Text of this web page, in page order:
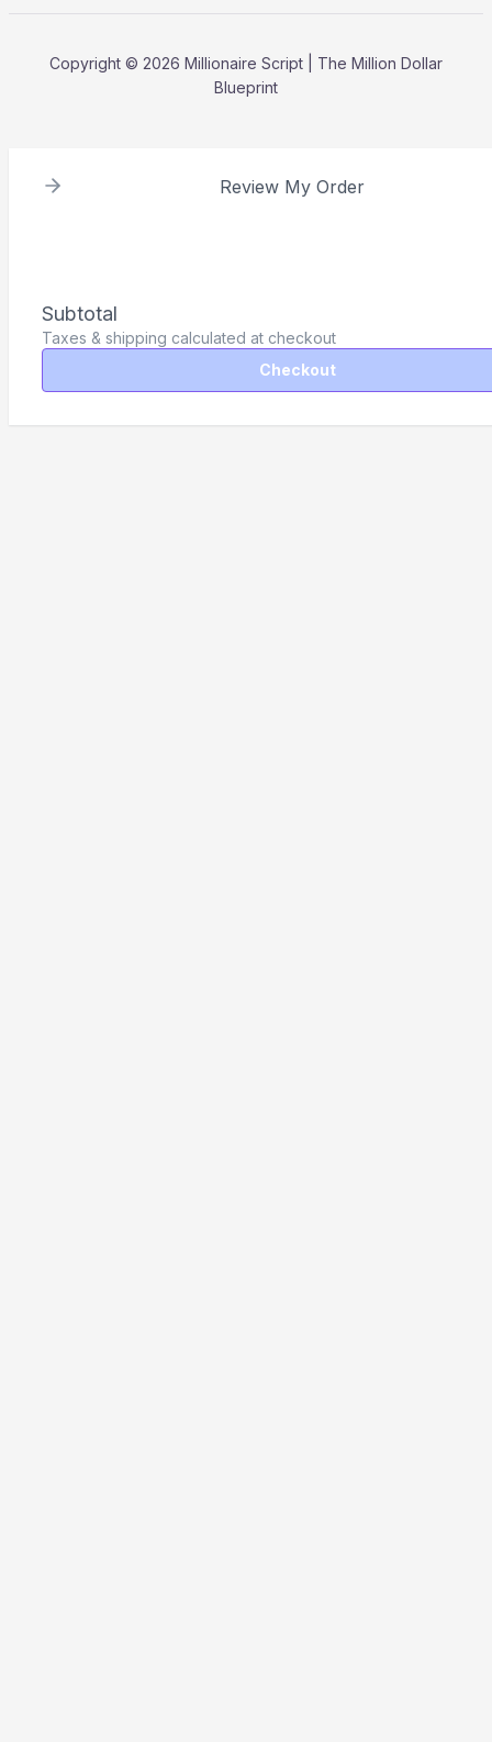
Copyright © 2026 Millionaire Script | The Million Dollar
Blueprint
Review My Order
Subtotal
Taxes & shipping calculated at checkout
Checkout